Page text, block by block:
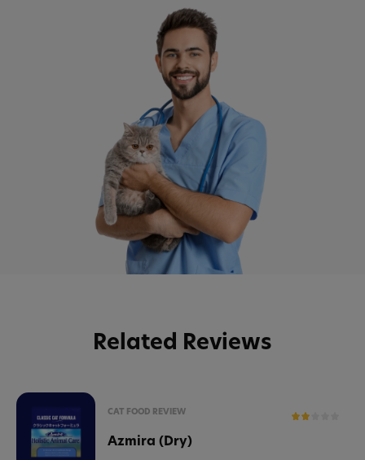
Related Reviews
CAT FOOD REVIEW
Azmira (Dry)